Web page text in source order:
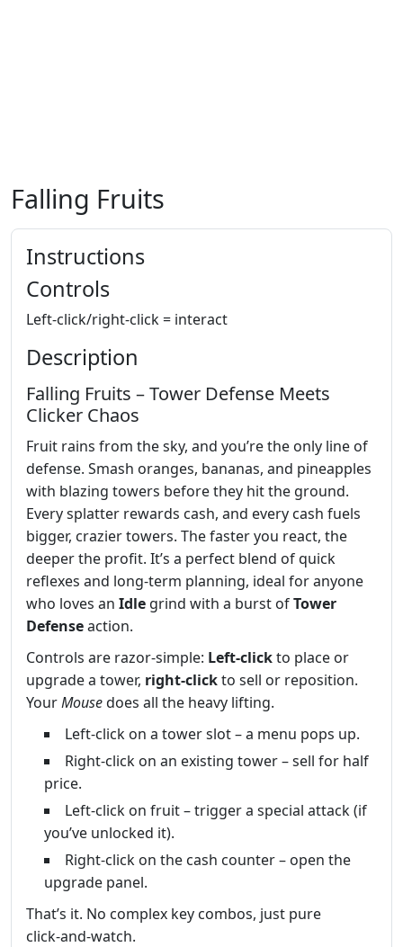
Falling Fruits
Instructions
Controls
Left-click/right-click = interact
Description
Falling Fruits – Tower Defense Meets
Clicker Chaos
Fruit rains from the sky, and you’re the only line of
defense. Smash oranges, bananas, and pineapples
with blazing towers before they hit the ground.
Every splatter rewards cash, and every cash fuels
bigger, crazier towers. The faster you react, the
deeper the profit. It’s a perfect blend of quick
reflexes and long‑term planning, ideal for anyone
who loves an Idle grind with a burst ofTower
Defenseaction.
Controls are razor‑simple: Left‑clickto place or
upgrade a tower, right‑clickto sell or reposition.
YourMousedoes all the heavy lifting.
Left‑click on a tower slot – a menu pops up.
Right‑click on an existing tower – sell for half
price.
Left‑click on fruit – trigger a special attack (if
you’ve unlocked it).
Right‑click on the cash counter – open the
upgrade panel.
That’s it. No complex key combos, just pure
click‑and‑watch.